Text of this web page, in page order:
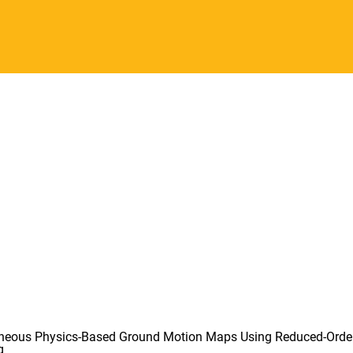
Physics-Based Ground Motion Maps Using Reduced-